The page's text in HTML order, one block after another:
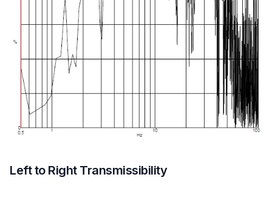
Left to Right Transmissibility